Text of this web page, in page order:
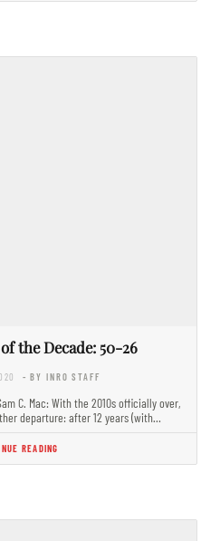
the Decade: 50-26
- BY INRO STAFF
C. Mac: With the 2010s officially over,
departure: after 12 years (with…
READING